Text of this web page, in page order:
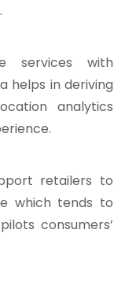
services with
helps in deriving
analytics
retailers to
which tends to
consumers’